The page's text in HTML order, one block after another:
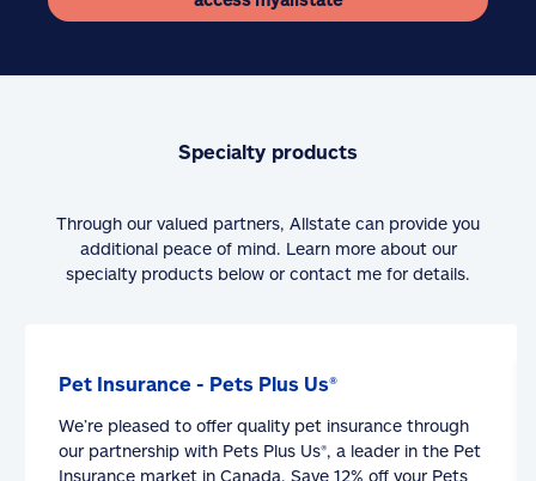
Specialty products
Through our valued partners, Allstate can provide you
additional peace of mind. Learn more about our
specialty products below or contact me for details.
Pet Insurance - Pets Plus Us®
We’re pleased to offer quality pet insurance through
our partnership with Pets Plus Us®, a leader in the Pet
Insurance market in Canada. Save 12% off your Pets